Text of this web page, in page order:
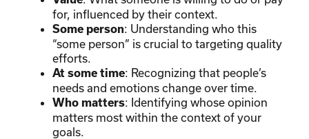
for, influenced by their context.
Some person: Understanding who this
“some person” is crucial to targeting quality
efforts.
At some time: Recognizing that people’s
needs and emotions change over time.
Who matters: Identifying whose opinion
matters most within the context of your
goals.